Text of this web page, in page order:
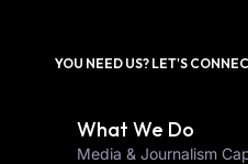
YOU NEED US? LET'S
What We Do
Media & Journalism